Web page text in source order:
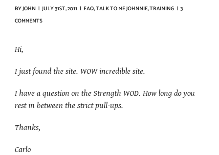
BYJOHN | JULY 31ST, 2011 | FAQ,TALK TO ME JOHNNIE,TRAINING | 3
COMMENTS
Hi,
I just found the site. WOW incredible site.
I have a question on the Strength WOD. How long do you
rest in between the strict pull-ups.
Thanks,
Carlo